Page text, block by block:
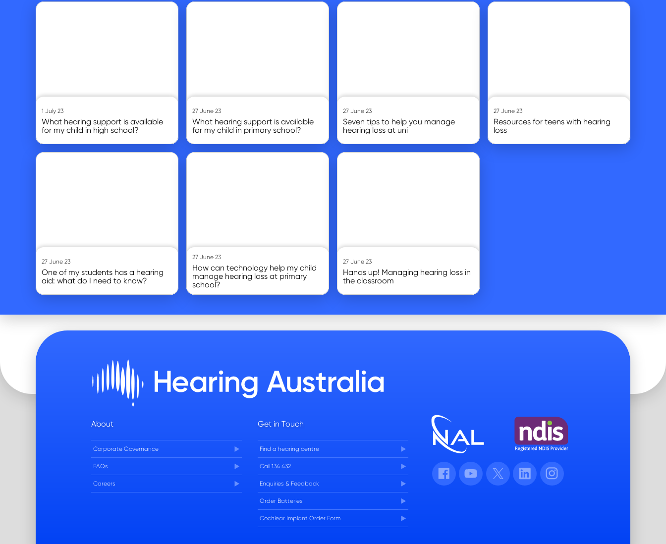
1 July 23
What hearing support is available
for my child in high school?
Go to article
27 June 23
What hearing support is available
for my child in primary school?
Go to article
27 June 23
Seven tips to help you manage
hearing loss at uni
Go to article
27 June 23
Resources for teens with hearing
loss
Go to article
27 June 23
One of my students has a hearing
aid: what do I need to know?
Go to article
27 June 23
How can technology help my child
manage hearing loss at primary
school?
Go to article
27 June 23
Hands up! Managing hearing loss in
the classroom
Go to article
About
Corporate Governance
FAQs
Careers
Get in Touch
Find a hearing centre
Call 134 432
Enquiries & Feedback
Order Batteries
Cochlear Implant Order Form
FacebookYoutubeTwitter LinkedInInstagram